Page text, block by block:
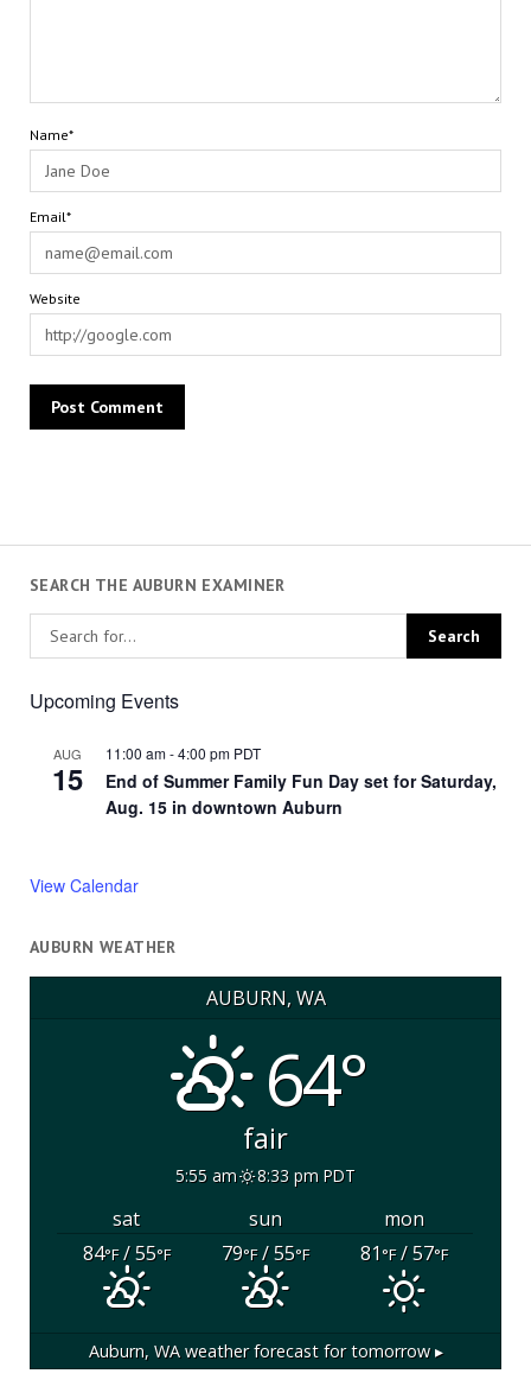
Name*
Email*
Website
SEARCH THE AUBURN EXAMINER
Upcoming Events
AUG
15
11:00 am-4:00 pm PDT
End of Summer Family Fun Day set for Saturday,
Aug. 15 in downtown Auburn
View Calendar
AUBURN WEATHER
AUBURN, WA
64°
fair
5:55 am 8:33 pm PDT
sat sun
mon
84°F/ 55°F 79°F/ 55°F 81°F/ 57°F
Auburn, WAweather forecast for tomorrow ▸